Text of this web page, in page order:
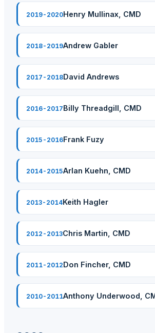
2019-2020Henry Mullinax, CMD
2018-2019Andrew Gabler
2017-2018David Andrews
2016-2017Billy Threadgill, CMD
2015-2016Frank Fuzy
2014-2015Arlan Kuehn, CMD
2013-2014Keith Hagler
2012-2013Chris Martin, CMD
2011-2012Don Fincher, CMD
2010-2011Anthony Underwood,